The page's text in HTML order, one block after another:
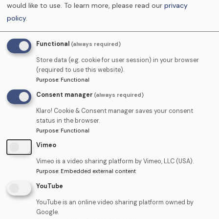
I am using the skills that I have learnt
on a daily basis and have improved
many of my business processes
Emma Edwards (Practice
Principal)
Locum Agency
We hold a bank of DCP staff, dental nurses,
would like to use. To learn more, please read our privacy
policy.
Functional (always required)
Store data (e.g. cookie for user session) in your browser
(required to use this website).
Purpose: Functional
Consent manager (always required)
Klaro! Cookie & Consent manager saves your consent
status in the browser.
Purpose: Functional
Vimeo
Vimeo is a video sharing platform by Vimeo, LLC (USA).
Purpose: Embedded external content
YouTube
YouTube is an online video sharing platform owned by
Google.